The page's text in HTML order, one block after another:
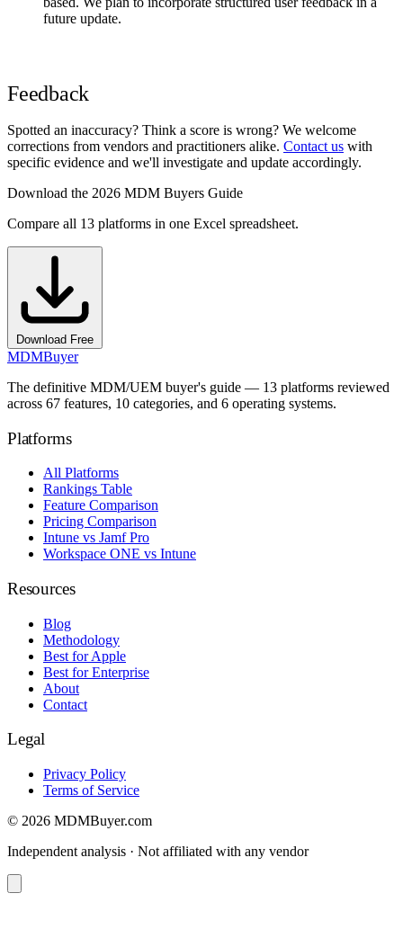
future update.
Feedback
Spotted an inaccuracy? Think a score is wrong? We welcome
corrections from vendors and practitioners alike. Contact us with
specific evidence and we'll investigate and update accordingly.
Download the 2026 MDM Buyers Guide
Compare all 13 platforms in one Excel spreadsheet.
Download Free
MDMBuyer
The definitive MDM/UEM buyer's guide — 13 platforms reviewed
across 67 features, 10 categories, and 6 operating systems.
Platforms
All Platforms
Rankings Table
Feature Comparison
Pricing Comparison
Intune vs Jamf Pro
Workspace ONE vs Intune
Resources
Blog
Methodology
Best for Apple
Best for Enterprise
About
Contact
Legal
Privacy Policy
Terms of Service
© 2026 MDMBuyer.com
Independent analysis · Not affiliated with any vendor